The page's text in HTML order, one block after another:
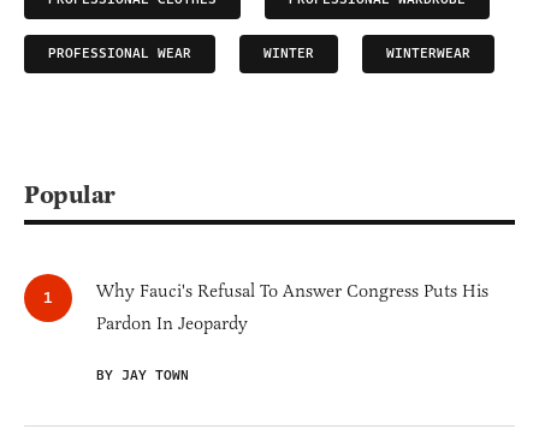
PROFESSIONAL WEAR WINTER WINTERWEAR
Popular
Why Fauci's Refusal To Answer Congress Puts His
Pardon In Jeopardy
BY JAY TOWN